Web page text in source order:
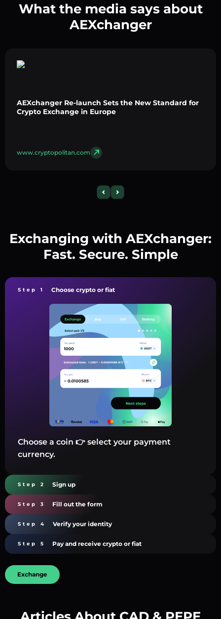
What the media says about
AEXchanger
AEXchanger Re-launch Sets the New Standard for
Crypto Exchange in Europe
www.cryptopolitan.com
Exchanging with AEXchanger:
Fast. Secure. Simple
Step 1 Choose crypto or fiat
Choose a coin 👉 select your payment
currency.
Step 2 Sign up
Step 3 Fill out the form
Step 4 Verify your identity
Step 5 Pay and receive crypto or fiat
Exchange